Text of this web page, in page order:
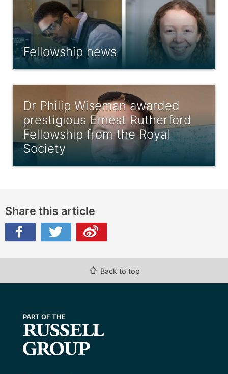
Fellowship news
Dr Philip Wiseman awarded
prestigious Ernest Rutherford
Fellowship from the Royal
Society
Share this article
⇧ Back to top